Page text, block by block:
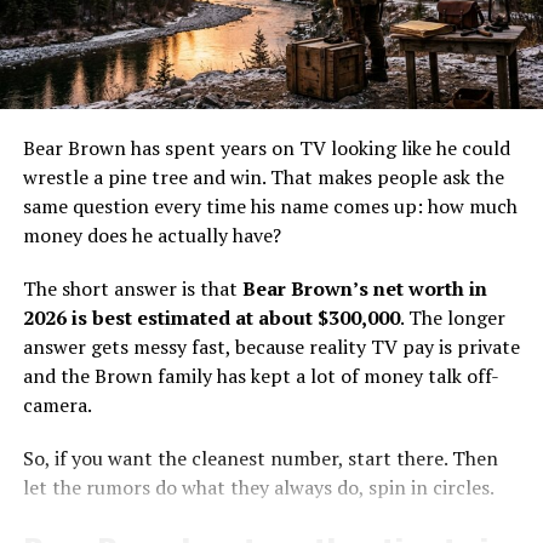
Career
Dave Turin started his career with Gold Rush TV Series
in 2011, which continued till 2017. He also did many TV
documentaries, such as ‘Do or Die’ in 2012 and ‘Gold
Fever’ in 2013.
Moreover, he was a member of Gold Rush South
America, a 2013 TV series. He introduced his show in
2019 named Dave Turin Lost Mine.
Dave Turin was also part of the Gold Rush ‘The Dirt
Series’ from 2013 to 2022.
Besides Gold Rush, he did a TV series ‘Josh Gates
Tonight’ in 2020.
to matter, but it usually does not create instant wealth.
The money helps, yet it does not erase the cost of living
and working off the grid.
Cole’s value comes from more than screen time. He has
a real trade, a real family life, and a real place in the
show’s world. That gives him a steadier base than a one-
season fame burst ever could.
How Life Below Zero: Next
Generation pay likely works
Life Below Zero: Next Generation
the math is not hard to sketch out. For a recurring cast
member on a cable docuseries, a few thousand dollars
Bear Brown has spent years on TV looking like he could
wrestle a pine tree and win. That makes people ask the
same question every time his name comes up: how much
money does he actually have?
The short answer is that Bear Brown’s net worth in
2026 is best estimated at about $300,000. The longer
answer gets messy fast, because reality TV pay is private
and the Brown family has kept a lot of money talk off-
camera.
So, if you want the cleanest number, start there. Then
let the rumors do what they always do, spin in circles.